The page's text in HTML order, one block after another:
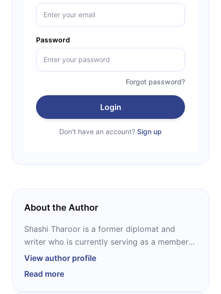
Password
Forgot password?
Login
Don't have an account? Sign up
About the Author
Shashi Tharoor is a former diplomat and
writer who is currently serving as a member
of Parliament in India. Runner-up in the 2006
general, his articles are available in outlets
View author profile
Read more